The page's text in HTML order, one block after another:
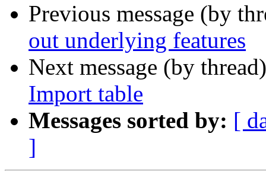
Previous message (by
out underlying features
Next message (by
Import table
Messages sorted by: [
]